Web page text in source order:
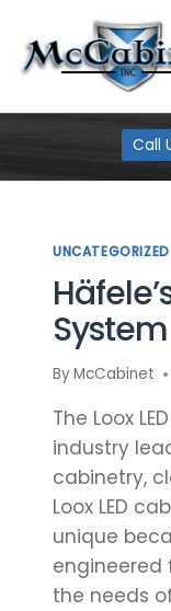
100%
content
Call
UNCATEGORIZED
System
ByMcCabinet
The Loox
industry
cabinetry,
Loox LED
unique
the needs